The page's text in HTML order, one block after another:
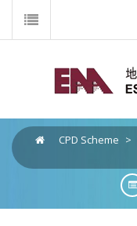
CPD Scheme >